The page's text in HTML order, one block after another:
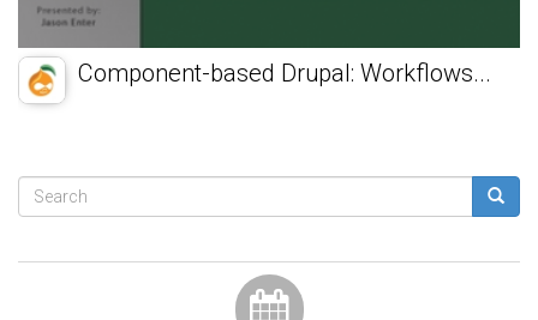
Component-based Drupal: Workflows...
Search